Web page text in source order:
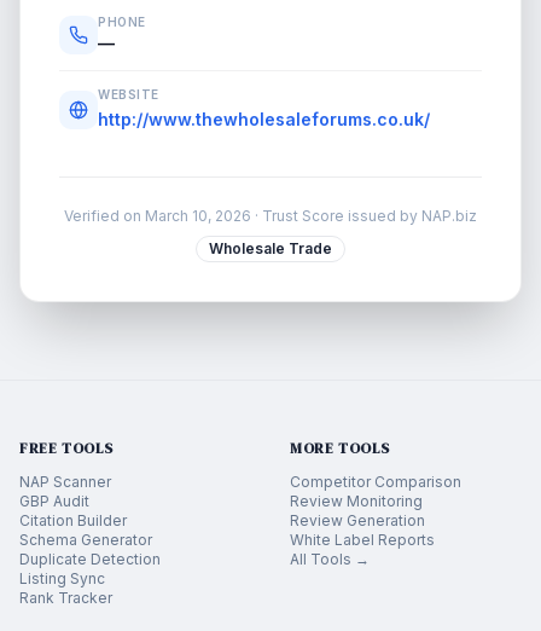
PHONE
—
WEBSITE
http://www.thewholesaleforums.co.uk/
Verified on March 10, 2026 · Trust Score issued by NAP.biz
Wholesale Trade
FREE TOOLS
NAP Scanner
GBP Audit
Citation Builder
Schema Generator
Duplicate Detection
Listing Sync
Rank Tracker
MORE TOOLS
Competitor Comparison
Review Monitoring
Review Generation
White Label Reports
All Tools →